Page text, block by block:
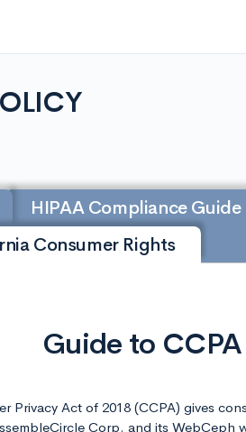
HIPAA Compliance Guide
Consumer Rights
Guide to
Privacy Act of 2018 (CCPA) gives
Corp. and its WebCeph